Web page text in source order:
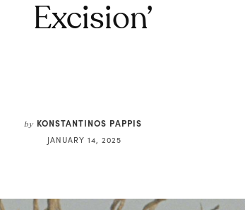
Excision’
by KONSTANTINOS PAPPIS
JANUARY 14, 2025